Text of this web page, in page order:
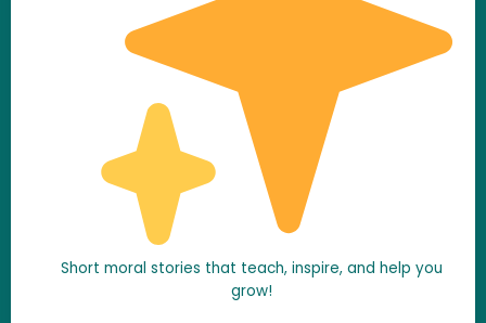
Short moral stories that teach, inspire, and help you
grow!